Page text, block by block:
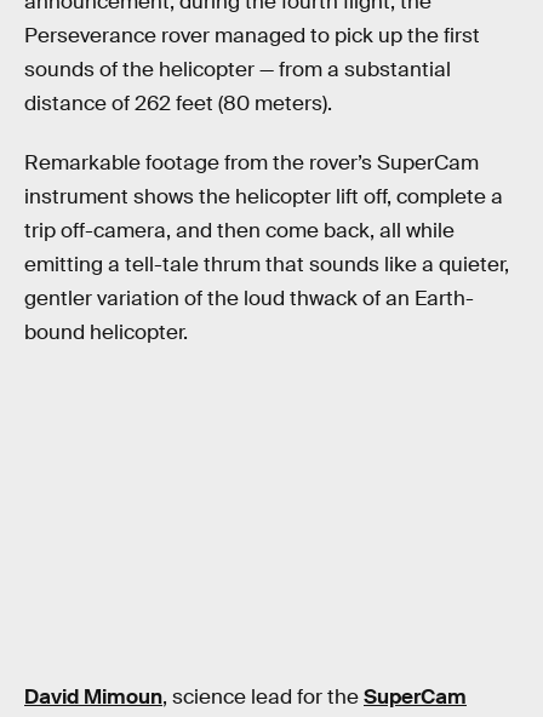
Perseverance rover managed to pick up the first
sounds of the helicopter — from a substantial
distance of 262 feet (80 meters).
Remarkable footage from the rover’s SuperCam
instrument shows the helicopter lift off, complete a
trip off-camera, and then come back, all while
emitting a tell-tale thrum that sounds like a quieter,
gentler variation of the loud thwack of an Earth-
bound helicopter.
David Mimoun, science lead for theSuperCam